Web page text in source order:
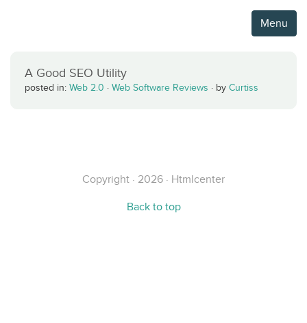
Menu
A Good SEO Utility
posted in: Web 2.0 · Web Software Reviews · by Curtiss
Copyright · 2026 · Htmlcenter
Back to top